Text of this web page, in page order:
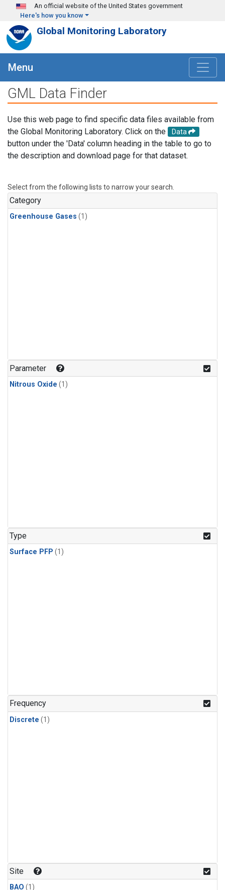
Skip to main content
An official website of the United States government
Here's how you know
Global Monitoring Laboratory
Menu
GML Data Finder
Use this web page to find specific data files available from
the Global Monitoring Laboratory. Click on the
Data
button under the 'Data' column heading in the table to go to
the description and download page for that dataset.
Select from the following lists to narrow your search.
Category
Greenhouse Gases (1)
Parameter
Nitrous Oxide (1)
Type
Surface PFP (1)
Frequency
Discrete (1)
Site
BAO (1)